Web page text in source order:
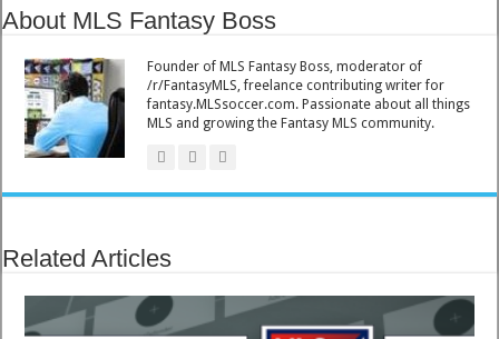
About MLS Fantasy Boss
Founder of MLS Fantasy Boss, moderator of
/r/FantasyMLS, freelance contributing writer for
fantasy.MLSsoccer.com. Passionate about all things
MLS and growing the Fantasy MLS community.
Related Articles